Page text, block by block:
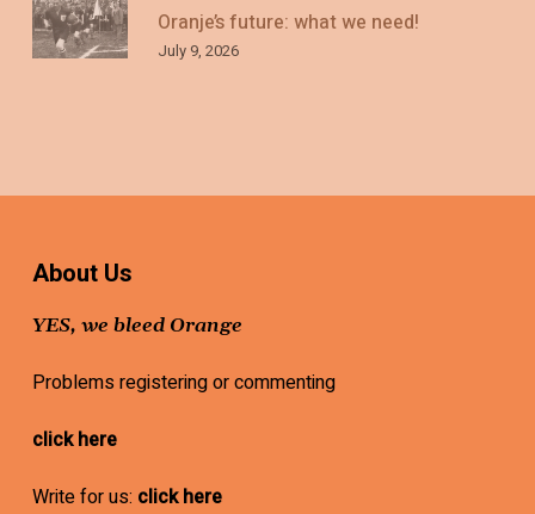
Oranje’s future: what we need!
July 9, 2026
About Us
YES, we bleed Orange
Problems registering or commenting
click here
Write for us: click here